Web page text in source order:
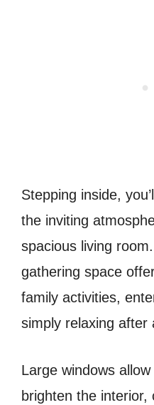
Stepping inside,
the inviting
spacious living
gathering space
family activities,
simply relaxing after
Large windows
brighten the interior,